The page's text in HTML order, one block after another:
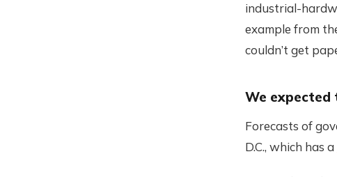
industrial-
example from
couldn’t get
We expected
Forecasts of
D.C., which has a